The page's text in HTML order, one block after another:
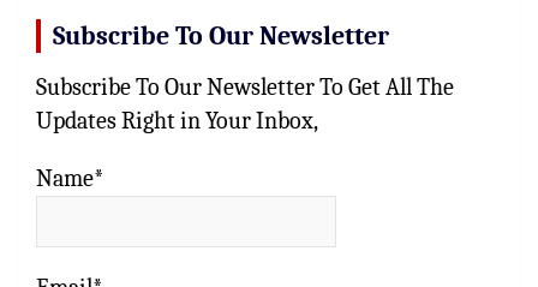
Subscribe To Our Newsletter
Subscribe To Our Newsletter To Get All The
Updates Right in Your Inbox,
Name*